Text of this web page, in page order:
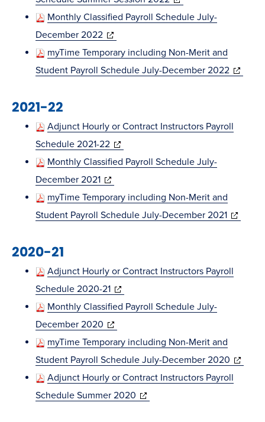
in
window)
Monthly Classified Payroll Schedule July-
December 2022 (opens
in
new
myTime Temporary including Non-Merit and
Student Payroll Schedule July-December 2022 (opens
window)
2021-22
Adjunct Hourly or Contract Instructors Payroll
Schedule 2021-22 (opens
in
new
window)
Monthly Classified Payroll Schedule July-
December 2021(opens
in
new
myTime Temporary including Non-Merit and
Student Payroll Schedule July-December 2021(opens
window)
2020-21
Adjunct Hourly or Contract Instructors Payroll
Schedule 2020-21(opens
in
new
window)
Monthly Classified Payroll Schedule July-
December 2020 (opens
in
new
window)
myTime Temporary including Non-Merit and
Student Payroll Schedule July-December 2020 (opens
in
Adjunct Hourly or Contract Instructors Payroll
Schedule Summer 2020 (opens